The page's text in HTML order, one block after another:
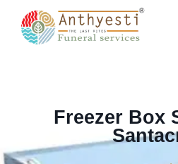
Freezer Box